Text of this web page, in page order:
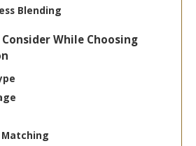
Blending
While Choosing
Matching